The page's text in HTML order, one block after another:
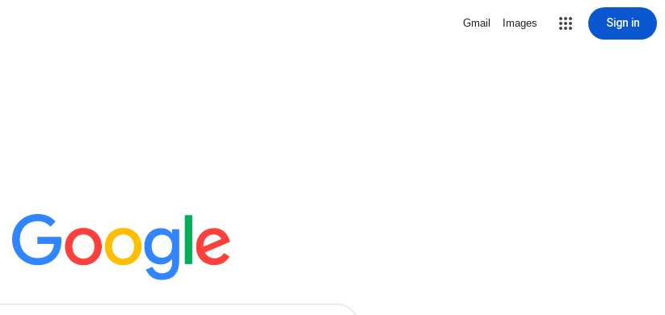
Gmail Images Sign in